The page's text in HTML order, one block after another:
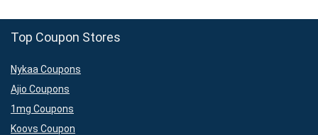
Top Coupon Stores
Nykaa Coupons
Ajio Coupons
1mg Coupons
Koovs Coupon